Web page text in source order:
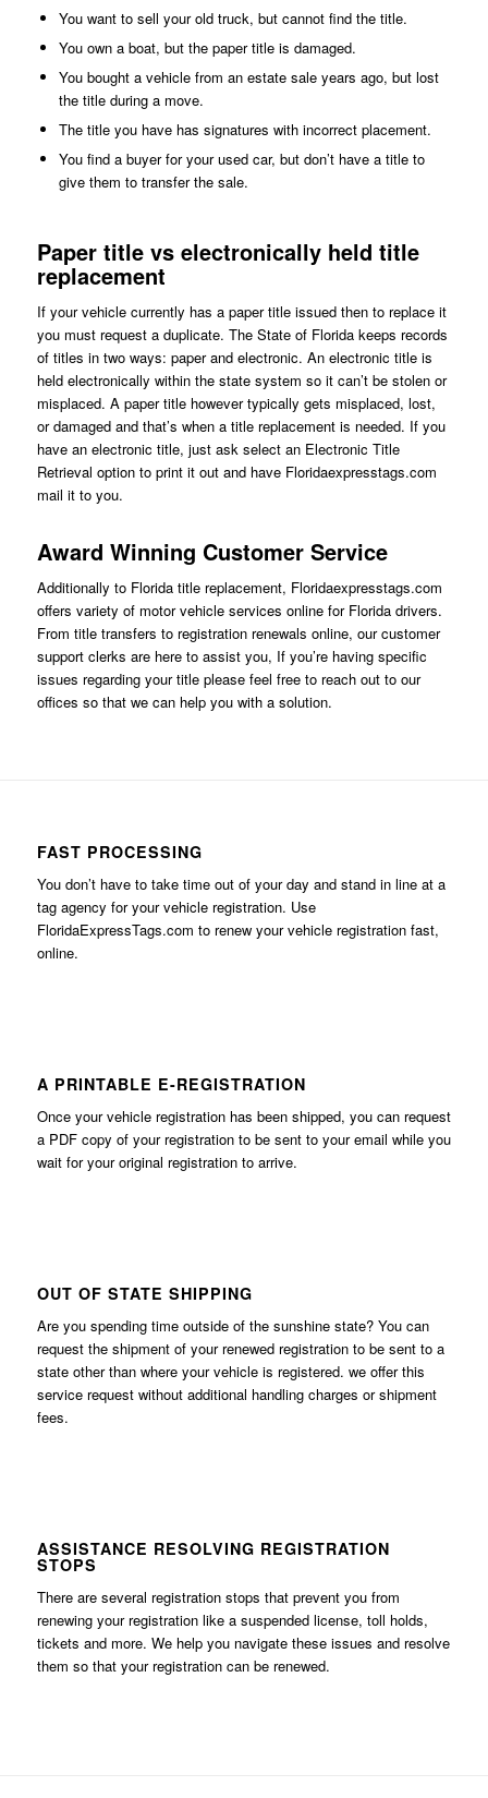
You want to sell your old truck, but cannot find the title.
You own a boat, but the paper title is damaged.
You bought a vehicle from an estate sale years ago, but lost
the title during a move.
The title you have has signatures with incorrect placement.
You find a buyer for your used car, but don’t have a title to
give them to transfer the sale.
Paper title vs electronically held title
replacement
If your vehicle currently has a paper title issued then to replace it
you must request a duplicate. The State of Florida keeps records
of titles in two ways: paper and electronic. An electronic title is
held electronically within the state system so it can’t be stolen or
misplaced. A paper title however typically gets misplaced, lost,
or damaged and that’s when a title replacement is needed. If you
have an electronic title, just ask select an Electronic Title
Retrieval optionto print it out and have Floridaexpresstags.com
mail it to you.
Award Winning Customer Service
Additionally to Florida title replacement, Floridaexpresstags.com
offers variety of motor vehicle services online for Florida drivers.
From title transfers to registration renewals online, our customer
support clerks are here to assist you, If you’re having specific
issues regarding your title please feel free to reach out to our
offices so that we can help you with a solution.
FAST PROCESSING
You don’t have to take time out of your day and stand in line at a
tag agency for your vehicle registration. Use
FloridaExpressTags.com to renew your vehicle registration fast,
online.
A PRINTABLE E-REGISTRATION
Once your vehicle registration has been shipped, you can request
a PDF copy of your registration to be sent to your email while you
wait for your original registration to arrive.
OUT OF STATE SHIPPING
Are you spending time outside of the sunshine state? You can
request the shipment of your renewed registration to be sent to a
state other than where your vehicle is registered. we offer this
service request without additional handling charges or shipment
fees.
ASSISTANCE RESOLVING REGISTRATION
STOPS
There are several registration stops that prevent you from
renewing your registration like a suspended license, toll holds,
tickets and more. We help you navigate these issues and resolve
them so that your registration can be renewed.